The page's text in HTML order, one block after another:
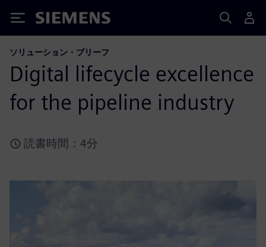
Siemens
ソリューション・ブリーフ
Digital lifecycle excellence
for the pipeline industry
読書時間：4分